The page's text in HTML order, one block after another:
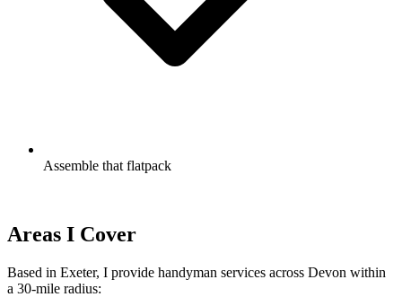
Assemble that flatpack
Areas I Cover
Based in Exeter, I provide handyman services across Devon within
a 30-mile radius: